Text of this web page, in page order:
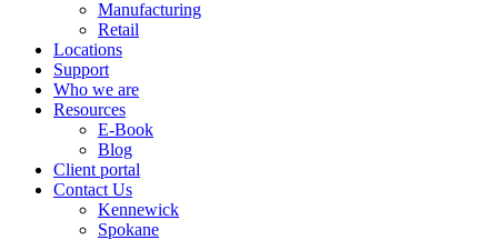
Manufacturing
Retail
Locations
Support
Who we are
Resources
E-Book
Blog
Client portal
Contact Us
Kennewick
Spokane